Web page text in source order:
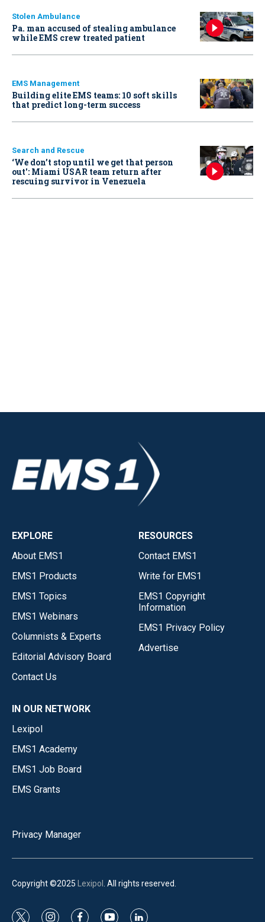
Stolen Ambulance
Pa. man accused of stealing ambulance
while EMS crew treated patient
EMS Management
Building elite EMS teams: 10 soft skills
that predict long-term success
Search and Rescue
‘We don’t stop until we get that person
out': Miami USAR team return after
rescuing survivor in Venezuela
EXPLORE
About EMS1
EMS1 Products
EMS1 Topics
EMS1 Webinars
Columnists & Experts
Editorial Advisory Board
Contact Us
RESOURCES
Contact EMS1
Write for EMS1
EMS1 Copyright
Information
EMS1 Privacy Policy
Advertise
IN OUR NETWORK
Lexipol
EMS1 Academy
EMS1 Job Board
EMS Grants
Privacy Manager
Copyright ©2025 Lexipol . All rights reserved.